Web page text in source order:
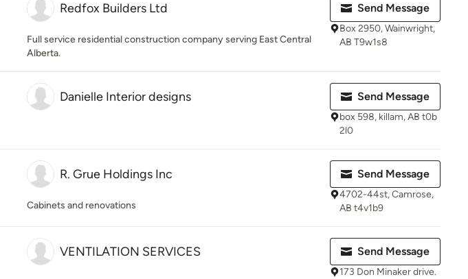
Redfox Builders Ltd
Full service residential construction company serving East Central
Alberta.
Send Message
Box 2950, Wainwright,
AB T9w1s8
Danielle Interior designs Send Message
box 598, killam, AB t0b
2l0
R. Grue Holdings Inc
Cabinets and renovations
Send Message
4702-44st, Camrose,
AB t4v1b9
VENTILATION SERVICES Send Message
173 Don Minaker drive.